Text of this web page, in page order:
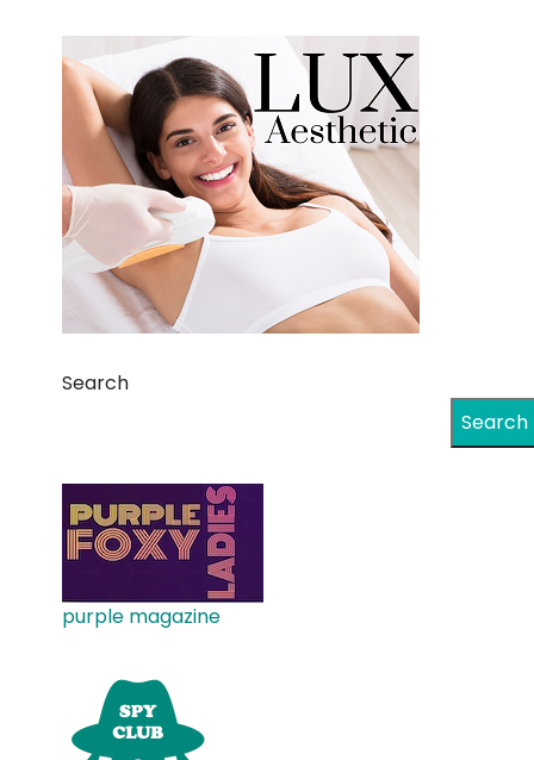
Search
Search
purple magazine